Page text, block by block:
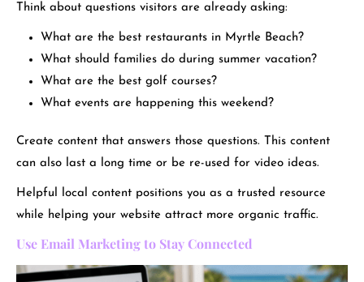
Think about questions visitors are already asking:
What are the best restaurants in Myrtle Beach?
What should families do during summer vacation?
What are the best golf courses?
What events are happening this weekend?
Create content that answers those questions. This content
can also last a long time or be re-used for video ideas.
Helpful local content positions you as a trusted resource
while helping your website attract more organic traffic.
Use Email Marketing to Stay Connected